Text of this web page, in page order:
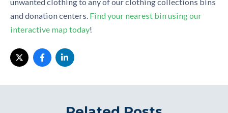
and donation centers. Find your nearest bin using our
interactive map today!